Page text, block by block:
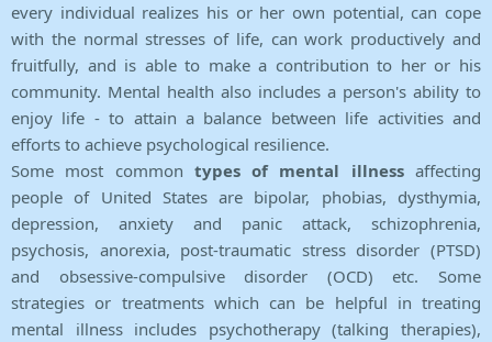
every individual realizes his or her own potential, can cope
with the normal stresses of life, can work productively and
fruitfully, and is able to make a contribution to her or his
community. Mental health also includes a person's ability to
enjoy life - to attain a balance between life activities and
efforts to achieve psychological resilience.
Some most common types of mental illnessaffecting
people of United States are bipolar, phobias, dysthymia,
depression, anxiety and panic attack, schizophrenia,
psychosis, anorexia, post-traumatic stress disorder (PTSD)
and obsessive-compulsive disorder (OCD) etc. Some
strategies or treatments which can be helpful in treating
mental illness includes psychotherapy (talking therapies),